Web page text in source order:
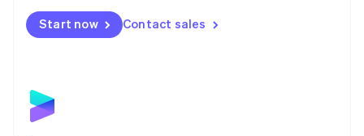
Start now Contact sales
Netherlands
NederlandsEnglish
English
Poland